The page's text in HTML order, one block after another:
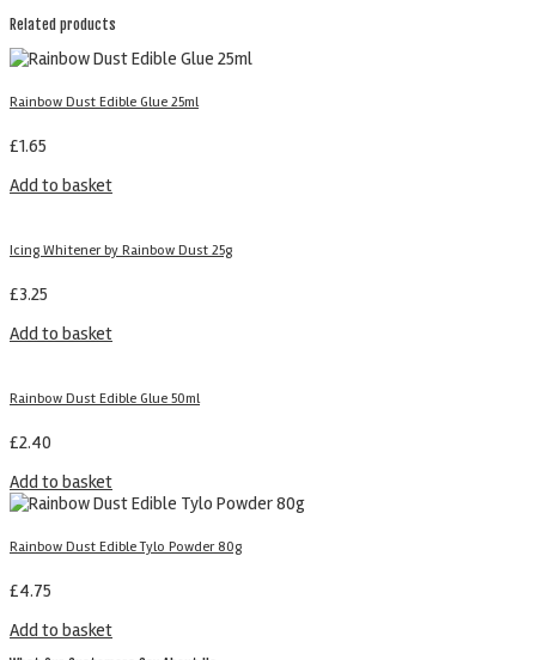
Related products
Rainbow Dust Edible Glue 25ml
£1.65
Add to basket
Icing Whitener by Rainbow Dust 25g
£3.25
Add to basket
Rainbow Dust Edible Glue 50ml
£2.40
Add to basket
Rainbow Dust Edible Tylo Powder 80g
£4.75
Add to basket